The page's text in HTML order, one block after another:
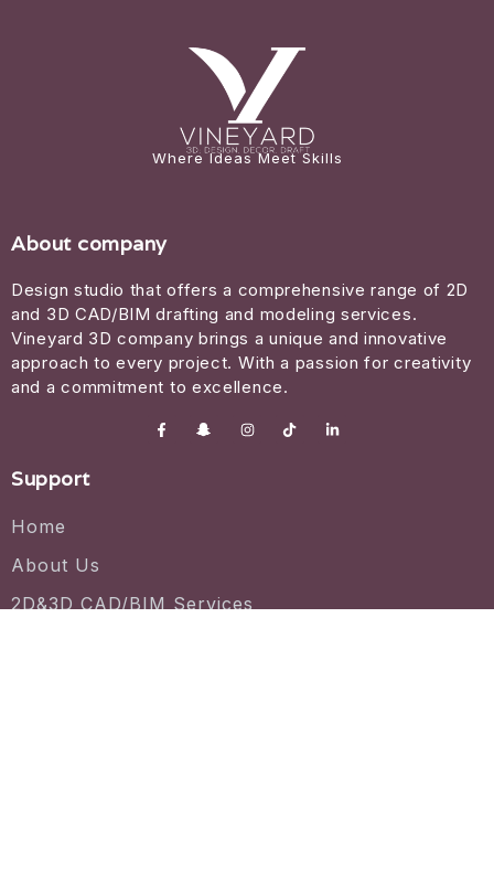
Where Ideas Meet Skills
About company
Design studio that offers a comprehensive range of 2D
and 3D CAD/BIM drafting and modeling services.
Vineyard 3D company brings a unique and innovative
approach to every project. With a passion for creativity
and a commitment to excellence.
Support
Home
About Us
2D&3D CAD/BIM Services